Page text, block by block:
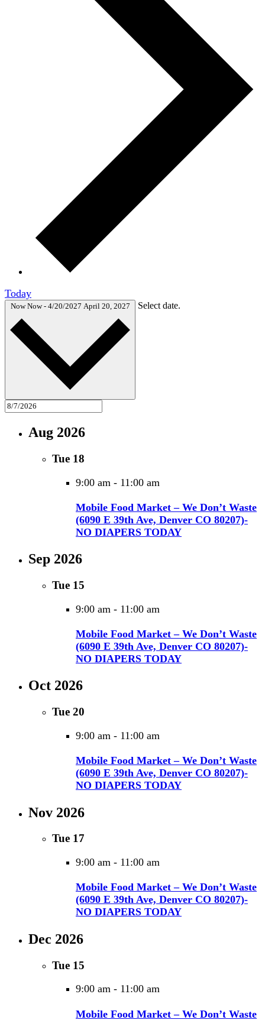
Today
NowNow- 4/20/2027 April 20, 2027 Select date.
Aug 2026
Tue 18
9:00 am - 11:00 am
Mobile Food Market – We Don’t Waste
(6090 E 39th Ave, Denver CO 80207)-
NO DIAPERS TODAY
Sep 2026
Tue 15
9:00 am - 11:00 am
Mobile Food Market – We Don’t Waste
(6090 E 39th Ave, Denver CO 80207)-
NO DIAPERS TODAY
Oct 2026
Tue 20
9:00 am - 11:00 am
Mobile Food Market – We Don’t Waste
(6090 E 39th Ave, Denver CO 80207)-
NO DIAPERS TODAY
Nov 2026
Tue 17
9:00 am - 11:00 am
Mobile Food Market – We Don’t Waste
(6090 E 39th Ave, Denver CO 80207)-
NO DIAPERS TODAY
Dec 2026
Tue 15
9:00 am - 11:00 am
Mobile Food Market – We Don’t Waste